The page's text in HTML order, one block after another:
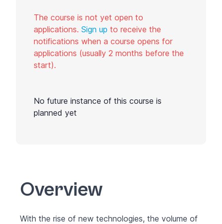
The course is not yet open to
applications. Sign up to receive the
notifications when a course opens for
applications (usually 2 months before the
start).
No future instance of this course is
planned yet
Overview
With the rise of new technologies, the volume of